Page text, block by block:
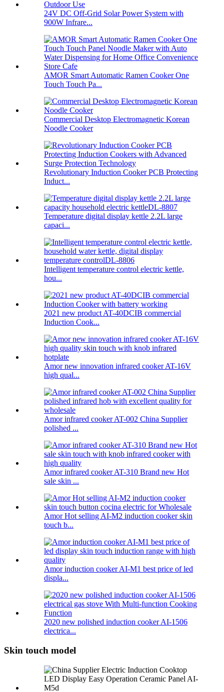
24V DC Off-Grid Solar Power System with
900W Infrare...
AMOR Smart Automatic Ramen Cooker One
Touch Touch Pa...
Commercial Desktop Electromagnetic Korean
Noodle Cooker
Revolutionary Induction Cooker PCB Protecting
Induct...
Temperature digital display kettle 2.2L large
capaci...
Intelligent temperature control electric kettle,
hou...
2021 new product AT-40DCIB commercial
Induction Cook...
Amor new innovation infrared cooker AT-16V
high qual...
Amor infrared cooker AT-002 China Supplier
polished ...
Amor infrared cooker AT-310 Brand new Hot
sale skin ...
Amor Hot selling AI-M2 induction cooker skin
touch b...
Amor induction cooker AI-M1 best price of led
displa...
2020 new polished induction cooker AI-1506
electrica...
Skin touch model